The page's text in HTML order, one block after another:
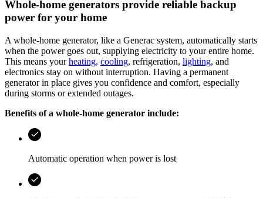
Whole‑home generators provide reliable backup
power for your home
A whole‑home generator, like a Generac system, automatically starts
when the power goes out, supplying electricity to your entire home.
This means yourheating, cooling, refrigeration, lighting, and
electronics stay on without interruption. Having a permanent
generator in place gives you confidence and comfort, especially
during storms or extended outages.
Benefits of a whole‑home generator include:
Automatic operation when power is lost